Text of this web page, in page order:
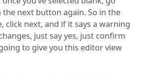
the next button again. So in the
click next, and if it says a warning
just say yes, just confirm
to give you this editor view